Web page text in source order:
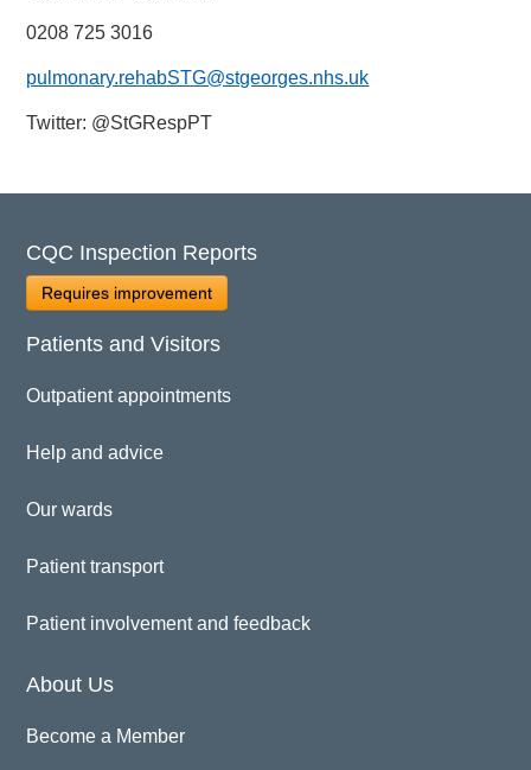
0208 725 3016
pulmonary.rehabSTG@stgeorges.nhs.uk
Twitter: @StGRespPT
CQC Inspection Reports
Requires improvement
Patients and Visitors
Outpatient appointments
Help and advice
Our wards
Patient transport
Patient involvement and feedback
About Us
Become a Member